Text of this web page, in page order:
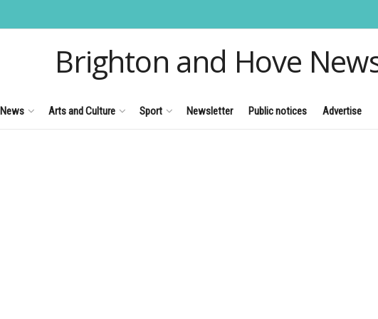
Brighton and Hove
News Arts and Culture Sport Newsletter Public notices Advertise